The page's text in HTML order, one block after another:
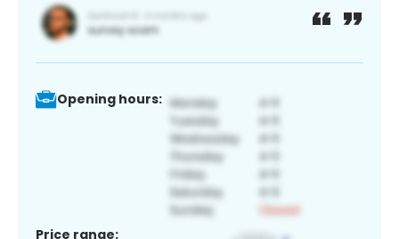
Opening hours:
Price range: